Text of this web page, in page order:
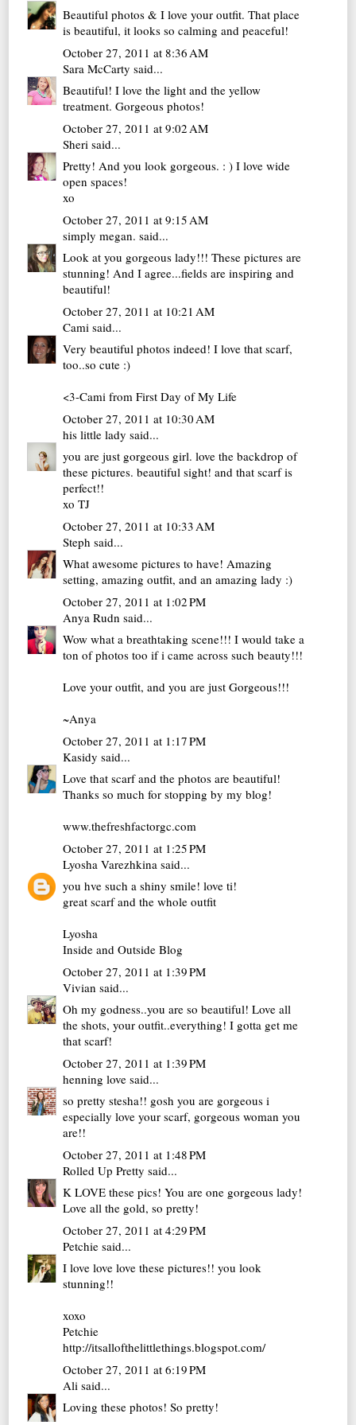
Beautiful photos & I love your outfit. That place
is beautiful, it looks so calming and peaceful!
October 27, 2011 at 8:36 AM
Sara McCarty said...
Beautiful! I love the light and the yellow
treatment. Gorgeous photos!
October 27, 2011 at 9:02 AM
Sheri said...
Pretty! And you look gorgeous. : ) I love wide
open spaces!
xo
October 27, 2011 at 9:15 AM
simply megan. said...
Look at you gorgeous lady!!! These pictures are
stunning! And I agree...fields are inspiring and
beautiful!
October 27, 2011 at 10:21 AM
Cami said...
Very beautiful photos indeed! I love that scarf,
too..so cute :)
<3-Cami fromFirst Day of My Life
October 27, 2011 at 10:30 AM
his little lady said...
you are just gorgeous girl. love the backdrop of
these pictures. beautiful sight! and that scarf is
perfect!!
xo TJ
October 27, 2011 at 10:33 AM
Steph said...
What awesome pictures to have! Amazing
setting, amazing outfit, and an amazing lady :)
October 27, 2011 at 1:02 PM
Anya Rudn said...
Wow what a breathtaking scene!!! I would take a
ton of photos too if i came across such beauty!!!
Love your outfit, and you are just Gorgeous!!!
~Anya
October 27, 2011 at 1:17 PM
Kasidy said...
Love that scarf and the photos are beautiful!
Thanks so much for stopping by my blog!
www.thefreshfactorgc.com
October 27, 2011 at 1:25 PM
Lyosha Varezhkina said...
you hve such a shiny smile! love ti!
great scarf and the whole outfit
Lyosha
Inside and Outside Blog
October 27, 2011 at 1:39 PM
Vivian said...
Oh my godness..you are so beautiful! Love all
the shots, your outfit..everything! I gotta get me
that scarf!
October 27, 2011 at 1:39 PM
henning love said...
so pretty stesha!! gosh you are gorgeous i
especially love your scarf, gorgeous woman you
are!!
October 27, 2011 at 1:48 PM
Rolled Up Pretty said...
K LOVE these pics! You are one gorgeous lady!
Love all the gold, so pretty!
October 27, 2011 at 4:29 PM
Petchie said...
I love love love these pictures!! you look
stunning!!
xoxo
Petchie
http://itsallofthelittlethings.blogspot.com/
October 27, 2011 at 6:19 PM
Ali said...
Loving these photos! So pretty!